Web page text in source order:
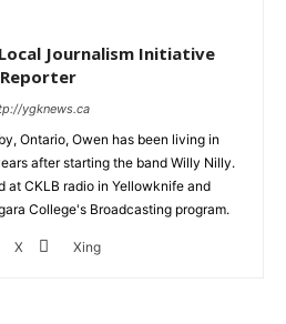
Journalism Initiative
Reporter
ygknews.ca
Ontario, Owen has been living in
after starting the band Willy Nilly.
at CKLB radio in Yellowknife and
College's Broadcasting program.
X Xing